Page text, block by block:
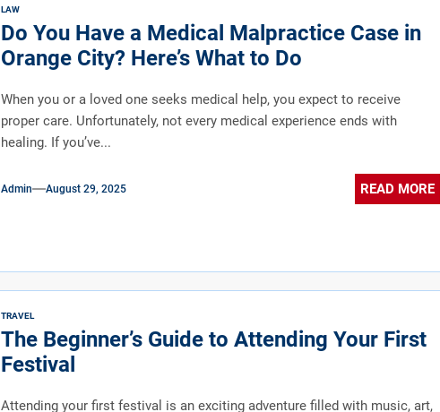
LAW
Do You Have a Medical Malpractice Case in
Orange City? Here’s What to Do
When you or a loved one seeks medical help, you expect to receive
proper care. Unfortunately, not every medical experience ends with
healing. If you’ve...
Admin August 29, 2025 READ MORE
TRAVEL
The Beginner’s Guide to Attending Your First
Festival
Attending your first festival is an exciting adventure filled with music, art,